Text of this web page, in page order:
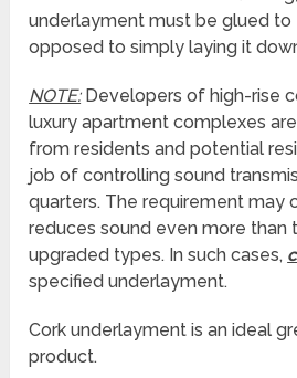
underlayment must be glued to
opposed to simply laying it
NOTE:Developers of high-rise
luxury apartment complexes
from residents and potential
job of controlling sound
quarters. The requirement may
reduces sound even more than
upgraded types. In such cases,
specified underlayment.
Cork underlayment is an ideal
product.